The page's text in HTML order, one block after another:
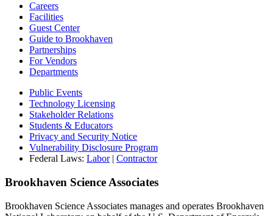
Careers
Facilities
Guest Center
Guide to Brookhaven
Partnerships
For Vendors
Departments
Public Events
Technology Licensing
Stakeholder Relations
Students & Educators
Privacy and Security Notice
Vulnerability Disclosure Program
Federal Laws: Labor| Contractor
Brookhaven Science Associates
Brookhaven Science Associates manages and operates Brookhaven